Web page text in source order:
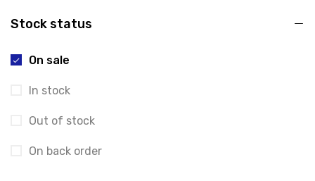
Stock status
On sale
In stock
Out of stock
On back order